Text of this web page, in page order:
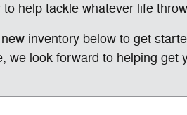
help tackle whatever life
inventory below to get
look forward to helping get